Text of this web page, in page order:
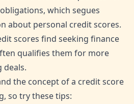
which segues
about personal credit scores.
scores find seeking finance
qualifies them for more
deals.
the concept of a credit score
so try these tips: